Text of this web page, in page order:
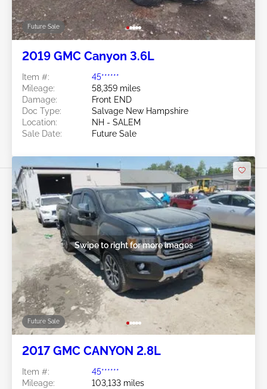
Future Sale
2019 GMC Canyon 3.6L
Item #:
45******
Mileage:
58,359 miles
Damage:
Front END
Doc Type:
Salvage New Hampshire
Location:
NH - SALEM
Sale Date:
Future Sale
Future Sale
Swipe to right for more images
2017 GMC CANYON 2.8L
Item #:
45******
Mileage:
103,133 miles